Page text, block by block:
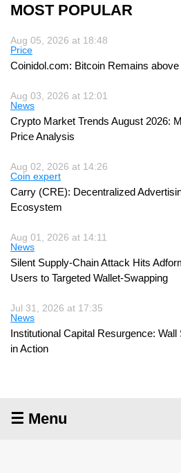
MOST POPULAR
Aug 05, 2026 at 18:48
Price
Coinidol.com: Bitcoin Remains
Aug 03, 2026 at 12:01
News
Crypto Market Trends August 2026:
Price Analysis
Aug 02, 2026 at 14:26
Coin expert
Carry (CRE): Decentralized
Ecosystem
Aug 01, 2026 at 14:11
News
Silent Supply-Chain Attack Hits
Users to Targeted Wallet-Swapping
Jul 31, 2026 at 17:35
News
Institutional Capital Resurgence:
in Action
☰ Menu